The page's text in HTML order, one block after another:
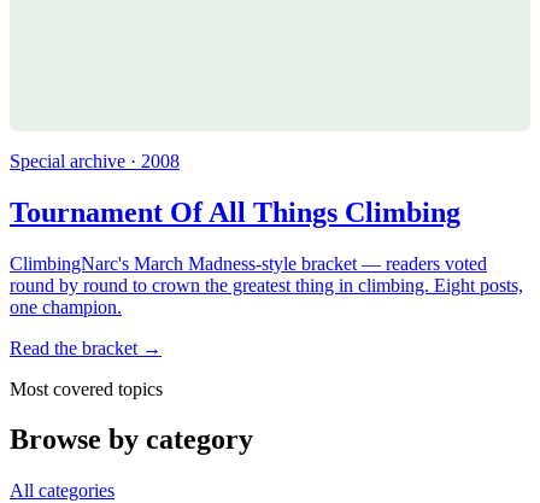
Special archive · 2008
Tournament Of All Things Climbing
ClimbingNarc's March Madness-style bracket — readers voted
round by round to crown the greatest thing in climbing. Eight posts,
one champion.
Read the bracket →
Most covered topics
Browse by category
All categories